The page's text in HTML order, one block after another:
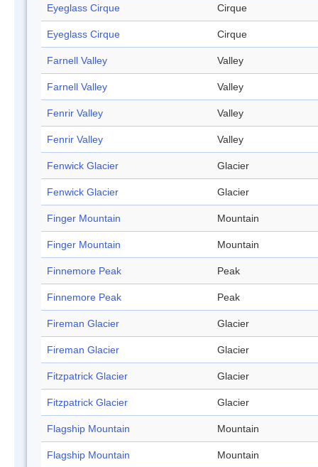
Eyeglass Cirque Cirque
Eyeglass Cirque Cirque
Farnell Valley Valley
Farnell Valley Valley
Fenrir Valley Valley
Fenrir Valley Valley
Fenwick Glacier Glacier
Fenwick Glacier Glacier
Finger Mountain Mountain
Finger Mountain Mountain
Finnemore Peak Peak
Finnemore Peak Peak
Fireman Glacier Glacier
Fireman Glacier Glacier
Fitzpatrick Glacier Glacier
Fitzpatrick Glacier Glacier
Flagship Mountain Mountain
Flagship Mountain Mountain